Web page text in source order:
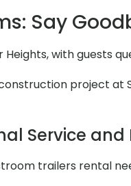
Say
with guests
project at
Service
trailers rental